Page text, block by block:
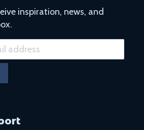
inspiration, news, and